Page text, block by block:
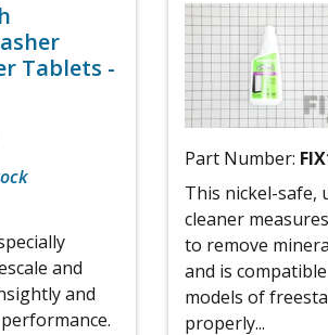
Tablets -
and
and
Part Number:
This nickel-safe,
cleaner
to remove
and is
models of
properly...